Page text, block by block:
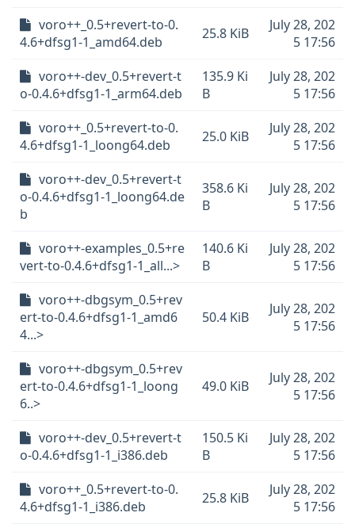
voro++_0.5+revert-to-0.
4.6+dfsg1-1_amd64.deb
25.8 KiB
July 28, 202
5 17:56
voro++-dev_0.5+revert-t
o-0.4.6+dfsg1-1_arm64.deb
135.9 Ki
B
July 28, 202
5 17:56
voro++_0.5+revert-to-0.
4.6+dfsg1-1_loong64.deb
25.0 KiB
July 28, 202
5 17:56
voro++-dev_0.5+revert-t
o-0.4.6+dfsg1-1_loong64.de
b
358.6 Ki
B
July 28, 202
5 17:56
voro++-examples_0.5+re
vert-to-0.4.6+dfsg1-1_all...>
140.6 Ki
B
July 28, 202
5 17:56
voro++-dbgsym_0.5+rev
ert-to-0.4.6+dfsg1-1_amd6
4...>
50.4 KiB
July 28, 202
5 17:56
voro++-dbgsym_0.5+rev
ert-to-0.4.6+dfsg1-1_loong
6..>
49.0 KiB
July 28, 202
5 17:56
voro++-dev_0.5+revert-t
o-0.4.6+dfsg1-1_i386.deb
150.5 Ki
B
July 28, 202
5 17:56
voro++_0.5+revert-to-0.
4.6+dfsg1-1_i386.deb
25.8 KiB
July 28, 202
5 17:56